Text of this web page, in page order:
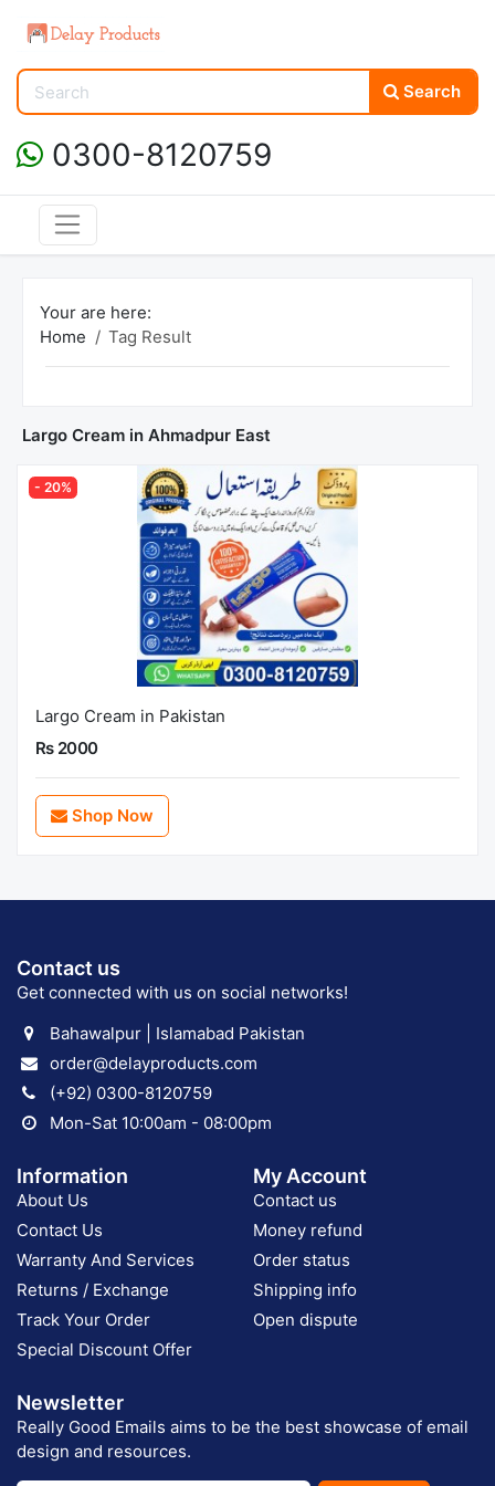
Search
0300-8120759
Your are here:
Home
Tag Result
Largo Cream in Ahmadpur East
- 20%
Largo Cream in Pakistan
Rs 2000
Shop Now
Contact us
Get connected with us on social networks!
Bahawalpur | Islamabad Pakistan
order@delayproducts.com
(+92) 0300-8120759
Mon-Sat 10:00am - 08:00pm
Information
About Us
Contact Us
Warranty And Services
Returns / Exchange
Track Your Order
Special Discount Offer
My Account
Contact us
Money refund
Order status
Shipping info
Open dispute
Newsletter
Really Good Emails aims to be the best showcase of email
design and resources.